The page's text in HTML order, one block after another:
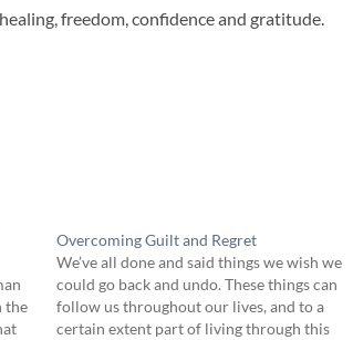
freedom, confidence and gratitude.
the
Overcoming Guilt and Regret
We’ve all done and said things we wish we
could go back and undo. These things can
follow us throughout our lives, and to a
certain extent part of living through this